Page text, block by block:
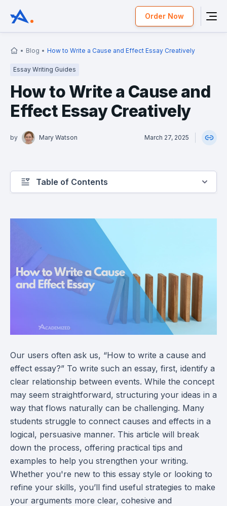
Order Now
Blog How to Write a Cause and Effect Essay Creatively
Essay Writing Guides
How to Write a Cause and
Effect Essay Creatively
by Mary Watson March 27, 2025
Table of Contents
Our users often ask us, “How to write a cause and
effect essay?” To write such an essay, first, identify a
clear relationship between events. While the concept
may seem straightforward, structuring your ideas in a
way that flows naturally can be challenging. Many
students struggle to connect causes and effects in a
logical, persuasive manner. This article will break
down the process, offering practical tips and
examples to help you strengthen your writing.
Whether you're new to this essay style or looking to
refine your skills, you’ll find useful strategies to make
your arguments more clear, cohesive and